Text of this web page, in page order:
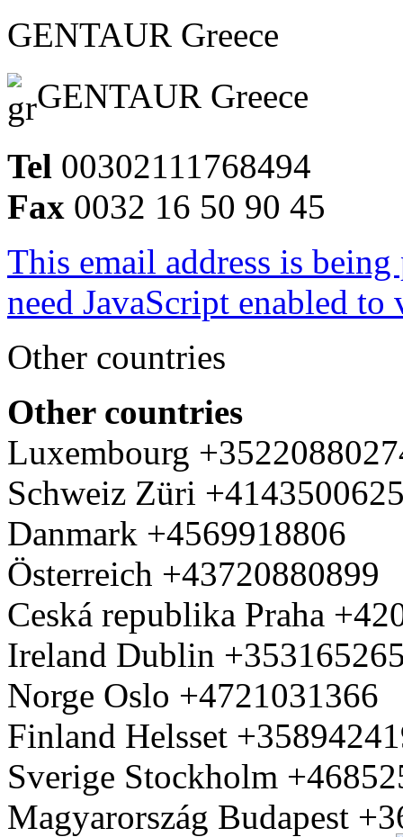
GENTAUR Greece
GENTAUR Greece
Tel 00302111768494
Fax 0032 16 50 90 45
This email address is
need JavaScript enabled
Other countries
Other countries
Luxembourg
Schweiz Züri
Danmark +4569918806
Österreich +43720880899
Ceská republika Praha
Ireland Dublin
Norge Oslo +4721031366
Finland Helsset
Sverige Stockholm
Magyarország Budapest